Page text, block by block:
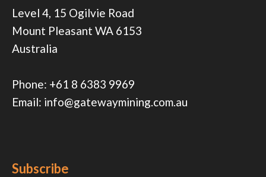
Level 4, 15 Ogilvie Road
Mount Pleasant WA 6153
Australia
Phone: +61 8 6383 9969
Email: info@gatewaymining.com.au
Subscribe